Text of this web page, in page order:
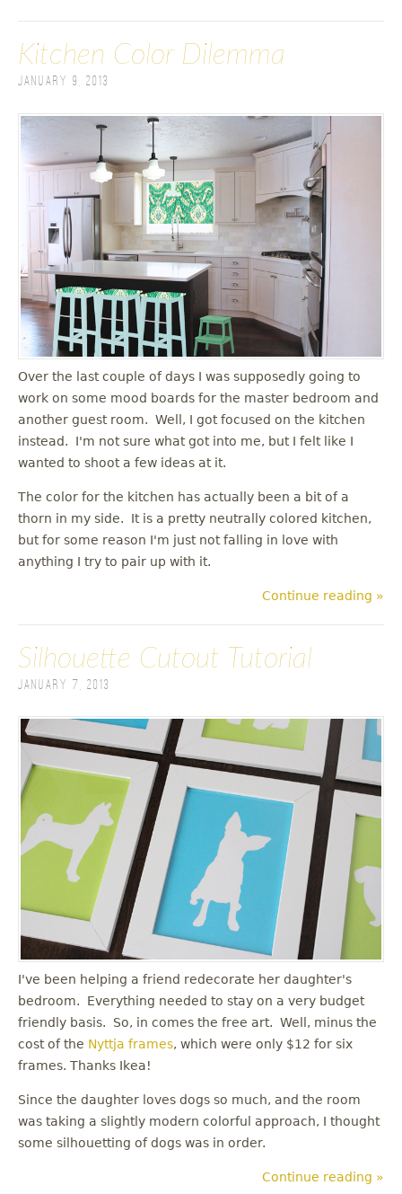
Kitchen Color Dilemma
January 9, 2013
Over the last couple of days I was supposedly going to
work on some mood boards for the master bedroom and
another guest room. Well, I got focused on the kitchen
instead. I'm not sure what got into me, but I felt like I
wanted to shoot a few ideas at it.
The color for the kitchen has actually been a bit of a
thorn in my side. It is a pretty neutrally colored kitchen,
but for some reason I'm just not falling in love with
anything I try to pair up with it.
Continue reading »
Silhouette Cutout Tutorial
January 7, 2013
I've been helping a friend redecorate her daughter's
bedroom. Everything needed to stay on a very budget
friendly basis. So, in comes the free art. Well, minus the
cost of the Nyttja frames, which were only $12 for six
frames. Thanks Ikea!
Since the daughter loves dogs so much, and the room
was taking a slightly modern colorful approach, I thought
some silhouetting of dogs was in order.
Continue reading »